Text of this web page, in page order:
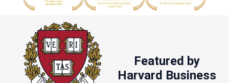
Featured by
Harvard Business